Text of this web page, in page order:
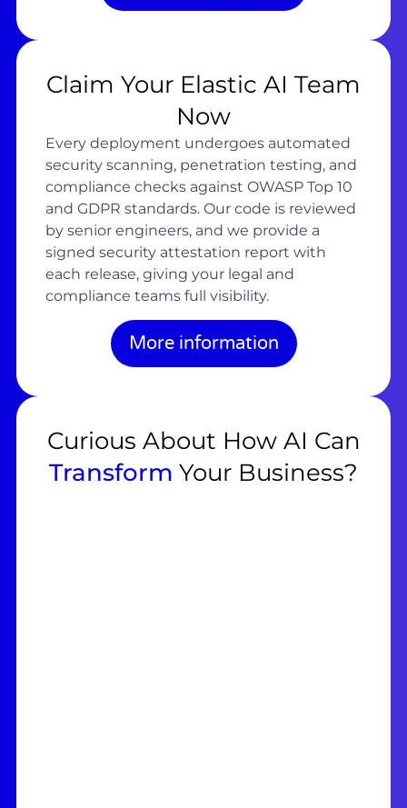
Claim Your Elastic AI Team
Now
Every deployment undergoes automated
security scanning, penetration testing, and
compliance checks against OWASP Top 10
and GDPR standards. Our code is reviewed
by senior engineers, and we provide a
signed security attestation report with
each release, giving your legal and
compliance teams full visibility.
More information
Curious About How AI Can
Transform Your Business?